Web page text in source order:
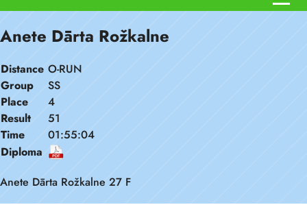
Anete Dārta Rožkalne
Distance O-RUN
Group
SS
Place
4
Result
51
Time
01:55:04
Diploma
Anete Dārta Rožkalne 27 F